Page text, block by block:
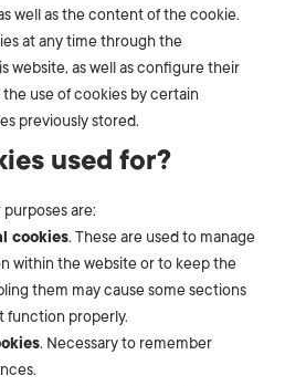
well as the content of the cookie.
at any time through the
website, as well as configure their
use of cookies by certain
previously stored.
used for?
are:
cookies. These are used to manage
within the website or to keep the
them may cause some sections
function properly.
. Necessary to remember